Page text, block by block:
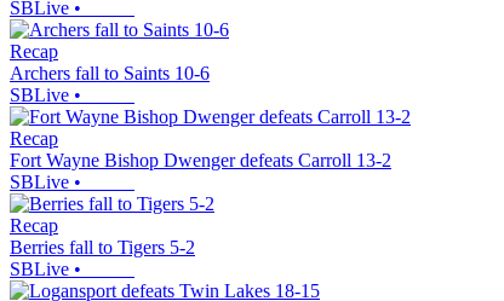
SBLive •
Recap
Archers fall to Saints 10-6
SBLive •
Recap
Fort Wayne Bishop Dwenger defeats Carroll 13-2
SBLive •
Recap
Berries fall to Tigers 5-2
SBLive •